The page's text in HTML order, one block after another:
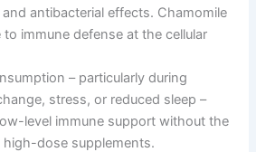
antibacterial effects. Chamomile
immune defense at the cellular
–particularly during
stress, or reduced sleep–
level immune support without the
dose supplements.